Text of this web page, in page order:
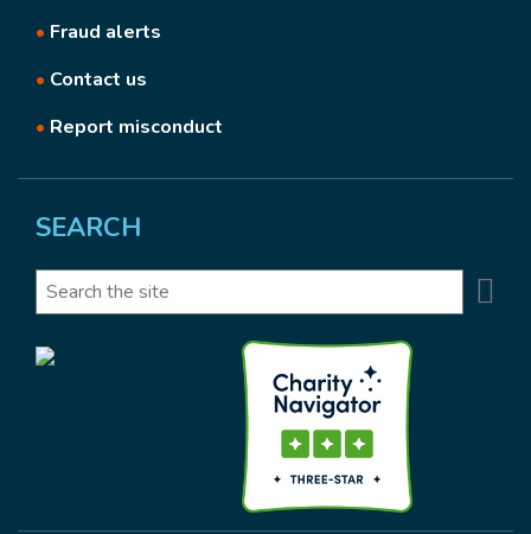
• Fraud alerts
• Contact us
• Report misconduct
SEARCH
Search